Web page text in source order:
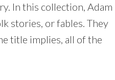
In this collection, Adam
stories, or fables. They
title implies, all of the